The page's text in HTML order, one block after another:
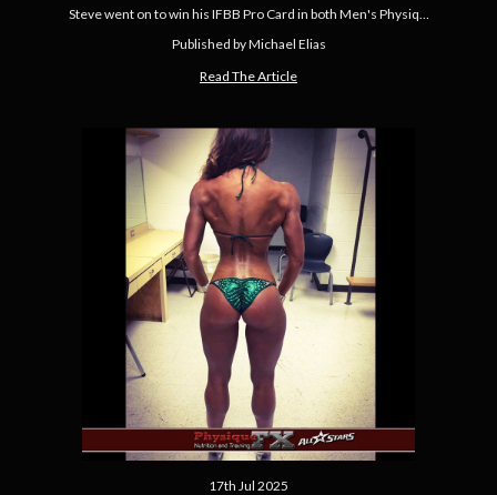
Steve went on to win his IFBB Pro Card in both Men's Physiq…
Published by Michael Elias
Read The Article
17th Jul 2025